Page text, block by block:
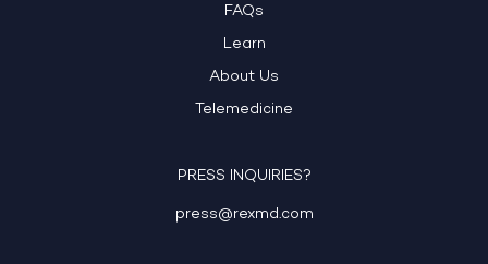
FAQs
Learn
About Us
Telemedicine
PRESS INQUIRIES?
press@rexmd.com